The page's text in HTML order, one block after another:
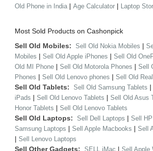
Old Phone in India | Age Calculator | Laptop
Most Sold Products on Cashonpick
Sell Old Mobiles: Sell Old Nokia Mobiles |
Mobiles | Sell Old Apple iPhones | Sell Old
Old MI Phone | Sell Old Motorola Phones | Sell
Phones | Sell Old Lenovo phones | Sell Old
Sell Old Tablets: Sell Old Samsung Tablets |
iPads | Sell Old Lenovo Tablets | Sell Old Asus
Honor Tablets | Sell Old Lenovo Tablets
Sell Old Laptops: Sell Dell Laptops | Sell
Samsung Laptops | Sell Apple Macbooks | Sell
| Sell Lenovo Laptops
Sell Other Gadgets: SELL iMac | Sell Apple